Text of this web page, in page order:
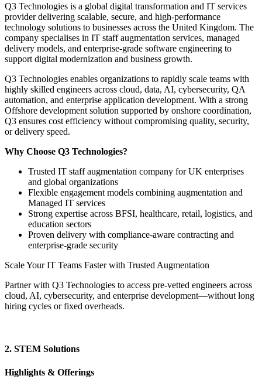
Q3 Technologies is a global digital transformation and IT services
provider delivering scalable, secure, and high-performance
technology solutions to businesses across the United Kingdom. The
company specialises in IT staff augmentation services, managed
delivery models, and enterprise-grade software engineering to
support digital modernization and business growth.
Q3 Technologies enables organizations to rapidly scale teams with
highly skilled engineers across cloud, data, AI, cybersecurity, QA
automation, and enterprise application development. With a strong
Offshore development solution supported by onshore coordination,
Q3 ensures cost efficiency without compromising quality, security,
or delivery speed.
Why Choose Q3 Technologies?
Trusted IT staff augmentation company for UK enterprises
and global organizations
Flexible engagement models combining augmentation and
Managed IT services
Strong expertise across BFSI, healthcare, retail, logistics, and
education sectors
Proven delivery with compliance-aware contracting and
enterprise-grade security
Scale Your IT Teams Faster with Trusted Augmentation
Partner with Q3 Technologies to access pre-vetted engineers across
cloud, AI, cybersecurity, and enterprise development—without long
hiring cycles or fixed overheads.
2. STEM Solutions
Highlights & Offerings